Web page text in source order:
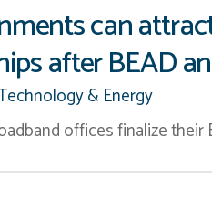
can
after BEAD
& Energy
offices finalize